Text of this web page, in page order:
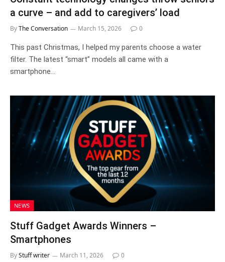
a curve – and add to caregivers’ load
ByThe Conversation March 15, 2026 0
This past Christmas, I helped my parents choose a water
filter. The latest “smart” models all came with a
smartphone…
NEWS
Stuff Gadget Awards Winners –
Smartphones
ByStuff writer March 11, 2026 0